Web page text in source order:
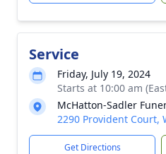
Service
Friday, July 19, 2024
Starts at 10:00 am
McHatton-Sadler
2290 Provident Court,
Get Directions